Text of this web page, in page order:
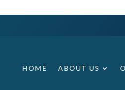
HOME ABOUT US